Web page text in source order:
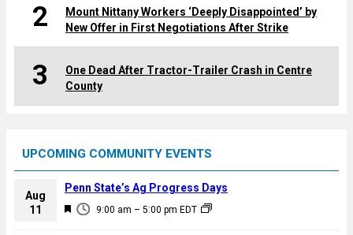
2
Mount Nittany Workers ‘Deeply Disappointed’ by
New Offer in First Negotiations After Strike
3
One Dead After Tractor-Trailer Crash in Centre
County
UPCOMING COMMUNITY EVENTS
Aug
11
F
9:00 am – 5:00 pm EDT
Penn State’s Ag Progress Days